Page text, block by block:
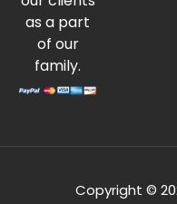
as a part
of our
family.
Copyright ©